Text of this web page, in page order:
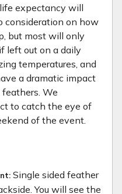
expectancy will
consideration on how
but most will only
left out on a daily
temperatures, and
a dramatic impact
We
to catch the eye of
of the event.
Single sided feather
You will see the